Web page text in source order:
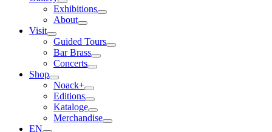
Exhibitions
About
Visit
Guided Tours
Bar Brass
Concerts
Shop
Noack+
Editions
Kataloge
Merchandise
EN